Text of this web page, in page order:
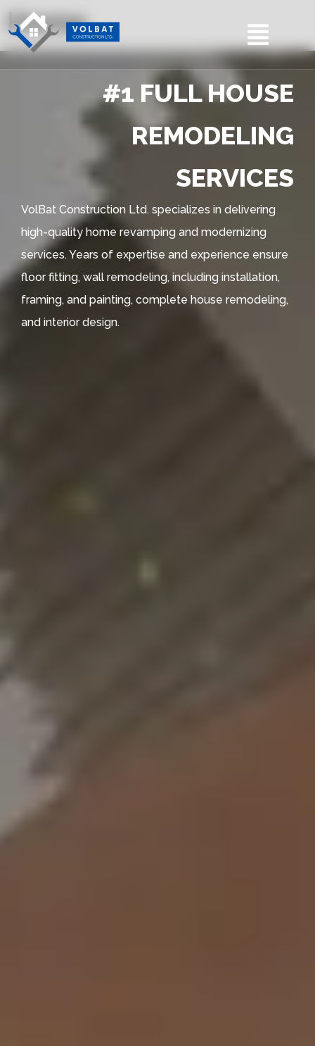
Home
#1 FULL HOUSE
REMODELING
SERVICES
VolBat Construction Ltd. specializes in delivering
high-quality home revamping and modernizing
services. Years of expertise and experience ensure
floor fitting, wall remodeling, including installation,
framing, and painting, complete house remodeling,
and interior design.